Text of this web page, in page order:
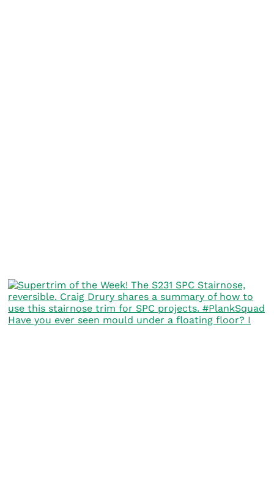
Have you ever seen mould under a floating floor? I